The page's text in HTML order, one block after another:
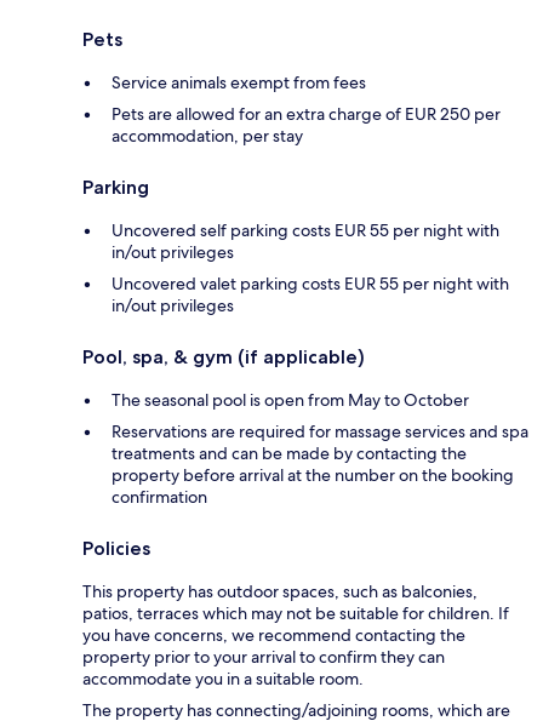
Pets
Service animals exempt from fees
Pets are allowed for an extra charge of EUR 250 per
accommodation, per stay
Parking
Uncovered self parking costs EUR 55 per night with
in/out privileges
Uncovered valet parking costs EUR 55 per night with
in/out privileges
Pool, spa, & gym (if applicable)
The seasonal pool is open from May to October
Reservations are required for massage services and spa
treatments and can be made by contacting the
property before arrival at the number on the booking
confirmation
Policies
This property has outdoor spaces, such as balconies,
patios, terraces which may not be suitable for children. If
you have concerns, we recommend contacting the
property prior to your arrival to confirm they can
accommodate you in a suitable room.
The property has connecting/adjoining rooms, which are